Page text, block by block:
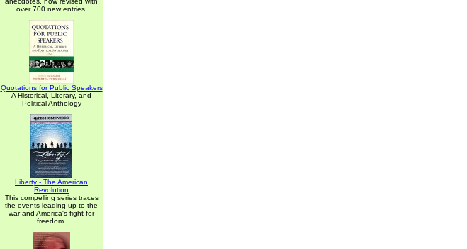
over 700 new entries.
Quotations for Public Speakers
A Historical, Literary, and
Political Anthology
Liberty - The American
Revolution
This compelling series traces
the events leading up to the
war and America's fight for
freedom.